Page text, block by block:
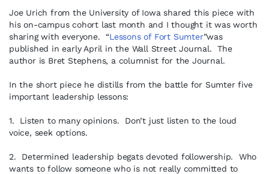
Joe Urich from the University of Iowa shared this piece with
his on-campus cohort last month and I thought it was worth
sharing with everyone. “Lessons of Fort Sumter”was
published in early April in the Wall Street Journal. The
author is Bret Stephens, a columnist for the Journal.
In the short piece he distills from the battle for Sumter five
important leadership lessons:
1. Listen to many opinions. Don’t just listen to the loud
voice, seek options.
2. Determined leadership begats devoted followership. Who
wants to follow someone who is not really committed to